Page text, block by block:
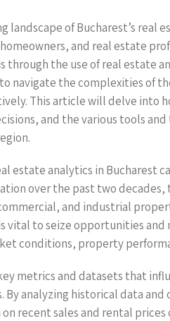
landscape of Bucharest’s real
and real estate
through the use of real estate
navigate the complexities of
This article will delve into
and the various tools
estate analytics in Bucharest
over the past two
and industrial
to seize opportunities and
conditions, property
metrics and datasets that
analyzing historical data
recent sales and rental